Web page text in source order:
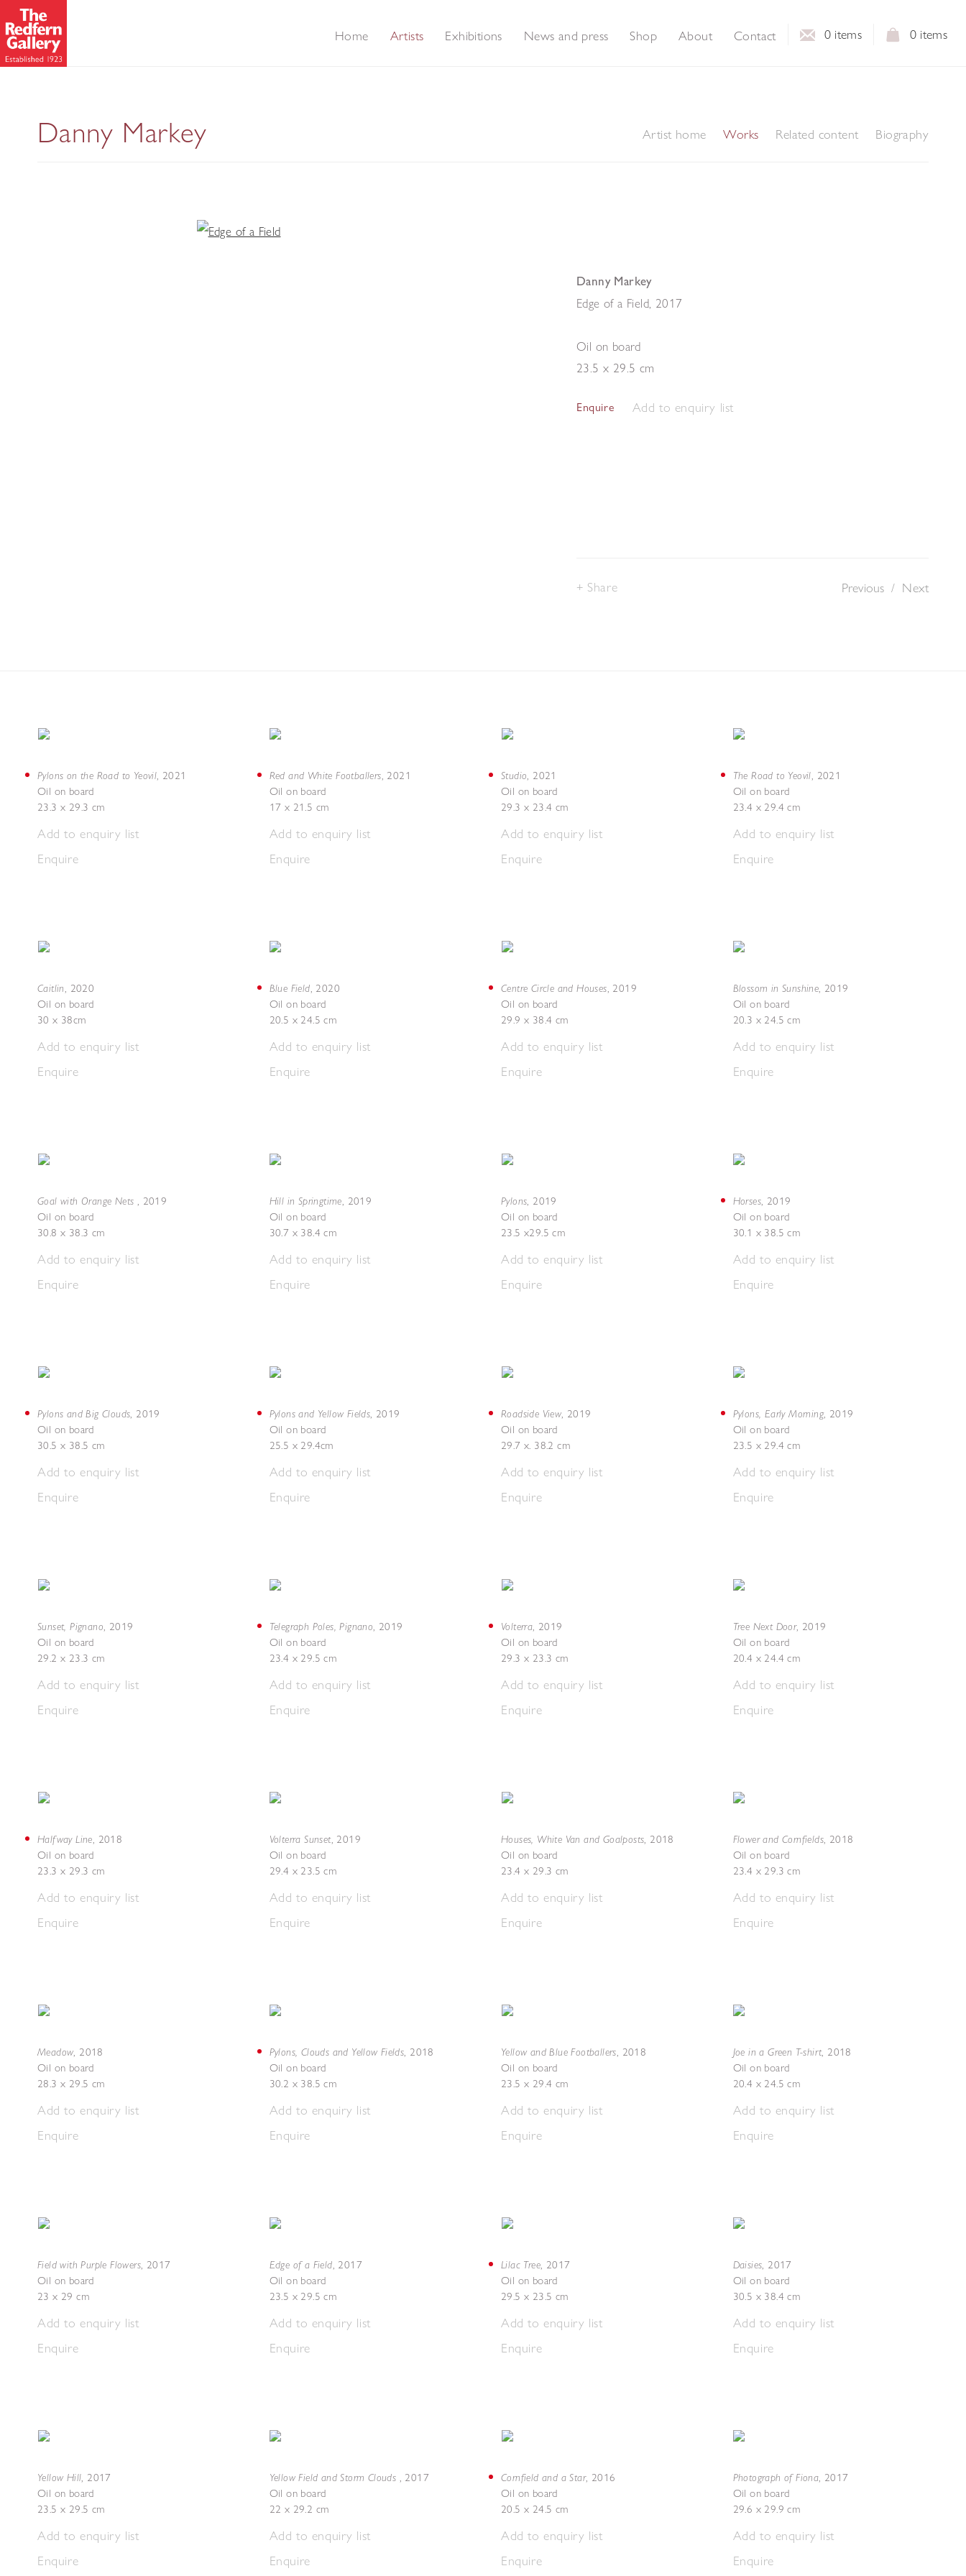
0 items
0 items
Home Artists Exhibitions News and press Shop About Contact
Danny Markey Artist home Works Related content Biography
Danny Markey
Edge of a Field 2017
Oil on board
23.5 x 29.5 cm
Enquire Add to enquiry list
Previous / Next
Share
Pylons on the Road to Yeovil, 2021
Oil on board
23.3 x 29.3 cm
Add to enquiry list
Enquire
Caitlin, 2020
Oil on board
30 x 38cm
Add to enquiry list
Enquire
Goal with Orange Nets , 2019
Oil on board
30.8 x 38.3 cm
Add to enquiry list
Enquire
Pylons and Big Clouds, 2019
Oil on board
30.5 x 38.5 cm
Add to enquiry list
Enquire
Sunset, Pignano, 2019
Oil on board
29.2 x 23.3 cm
Add to enquiry list
Enquire
Halfway Line, 2018
Oil on board
23.3 x 29.3 cm
Add to enquiry list
Enquire
Meadow, 2018
Oil on board
28.3 x 29.5 cm
Add to enquiry list
Enquire
Field with Purple Flowers, 2017
Oil on board
23 x 29 cm
Add to enquiry list
Enquire
Yellow Hill, 2017
Oil on board
23.5 x 29.5 cm
Add to enquiry list
Enquire
Red and White Footballers, 2021
Oil on board
17 x 21.5 cm
Add to enquiry list
Enquire
Blue Field, 2020
Oil on board
20.5 x 24.5 cm
Add to enquiry list
Enquire
Hill in Springtime, 2019
Oil on board
30.7 x 38.4 cm
Add to enquiry list
Enquire
Pylons and Yellow Fields, 2019
Oil on board
25.5 x 29.4cm
Add to enquiry list
Enquire
Telegraph Poles, Pignano, 2019
Oil on board
23.4 x 29.5 cm
Add to enquiry list
Enquire
Volterra Sunset, 2019
Oil on board
29.4 x 23.5 cm
Add to enquiry list
Enquire
Pylons, Clouds and Yellow Fields, 2018
Oil on board
30.2 x 38.5 cm
Add to enquiry list
Enquire
Edge of a Field, 2017
Oil on board
23.5 x 29.5 cm
Add to enquiry list
Enquire
Yellow Field and Storm Clouds , 2017
Oil on board
22 x 29.2 cm
Add to enquiry list
Enquire
Studio, 2021
Oil on board
29.3 x 23.4 cm
Add to enquiry list
Enquire
Centre Circle and Houses, 2019
Oil on board
29.9 x 38.4 cm
Add to enquiry list
Enquire
Pylons, 2019
Oil on board
23.5 x29.5 cm
Add to enquiry list
Enquire
Roadside View, 2019
Oil on board
29.7 x. 38.2 cm
Add to enquiry list
Enquire
Volterra, 2019
Oil on board
29.3 x 23.3 cm
Add to enquiry list
Enquire
Houses, White Van and Goalposts, 2018
Oil on board
23.4 x 29.3 cm
Add to enquiry list
Enquire
Yellow and Blue Footballers, 2018
Oil on board
23.5 x 29.4 cm
Add to enquiry list
Enquire
Lilac Tree, 2017
Oil on board
29.5 x 23.5 cm
Add to enquiry list
Enquire
Cornfield and a Star, 2016
Oil on board
20.5 x 24.5 cm
Add to enquiry list
Enquire
The Road to Yeovil, 2021
Oil on board
23.4 x 29.4 cm
Add to enquiry list
Enquire
Blossom in Sunshine, 2019
Oil on board
20.3 x 24.5 cm
Add to enquiry list
Enquire
Horses, 2019
Oil on board
30.1 x 38.5 cm
Add to enquiry list
Enquire
Pylons, Early Morning, 2019
Oil on board
23.5 x 29.4 cm
Add to enquiry list
Enquire
Tree Next Door, 2019
Oil on board
20.4 x 24.4 cm
Add to enquiry list
Enquire
Flower and Cornfields, 2018
Oil on board
23.4 x 29.3 cm
Add to enquiry list
Enquire
Joe in a Green T-shirt, 2018
Oil on board
20.4 x 24.5 cm
Add to enquiry list
Enquire
Daisies, 2017
Oil on board
30.5 x 38.4 cm
Add to enquiry list
Enquire
Photograph of Fiona, 2017
Oil on board
29.6 x 29.9 cm
Add to enquiry list
Enquire